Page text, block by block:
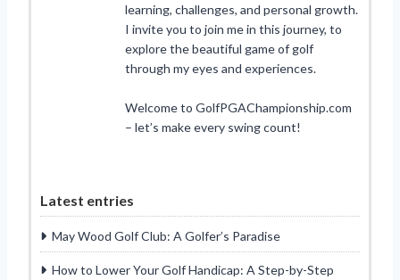
learning, challenges, and personal growth.
I invite you to join me in this journey, to
explore the beautiful game of golf
through my eyes and experiences.
Welcome to GolfPGAChampionship.com
– let’s make every swing count!
Latest entries
May Wood Golf Club: A Golfer’s Paradise
How to Lower Your Golf Handicap: A Step-by-Step